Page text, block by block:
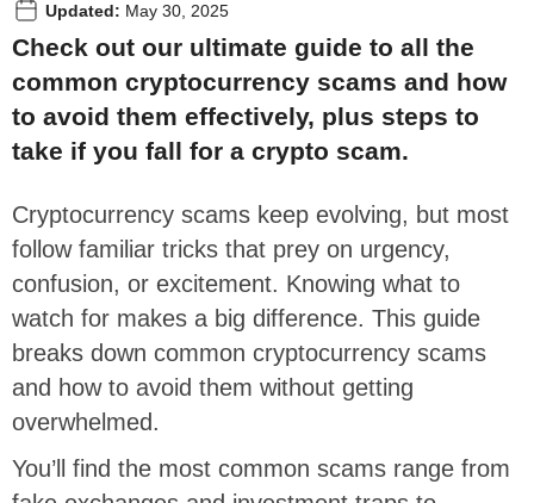
Updated: May 30, 2025
Check out our ultimate guide to all the
common cryptocurrency scams and how
to avoid them effectively, plus steps to
take if you fall for a crypto scam.
Cryptocurrency scams keep evolving, but most
follow familiar tricks that prey on urgency,
confusion, or excitement. Knowing what to
watch for makes a big difference. This guide
breaks down common cryptocurrency scams
and how to avoid them without getting
overwhelmed.
You’ll find the most common scams range from